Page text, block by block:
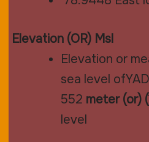
Elevation (OR) Msl
Elevation or
sea level
552 meter (or)
level